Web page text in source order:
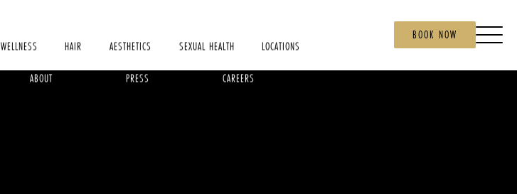
WELLNESS HAIR AESTHETICS SEXUAL HEALTH LOCATIONS
ABOUT PRESS CAREERS
BOOK NOW